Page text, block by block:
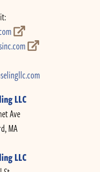
LLC
Ave
MA
LLC